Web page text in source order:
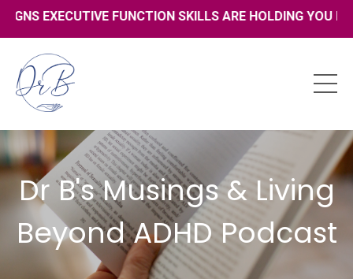
FUNCTION SKILLS ARE HOLDING YOU BACK -
Dr B's Musings & Living
Beyond ADHD Podcast